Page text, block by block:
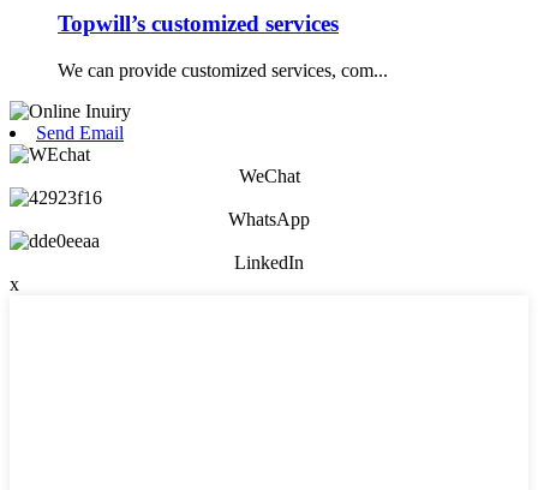
Topwill’s customized services
We can provide customized services, com...
Send Email
WeChat
WhatsApp
LinkedIn
x